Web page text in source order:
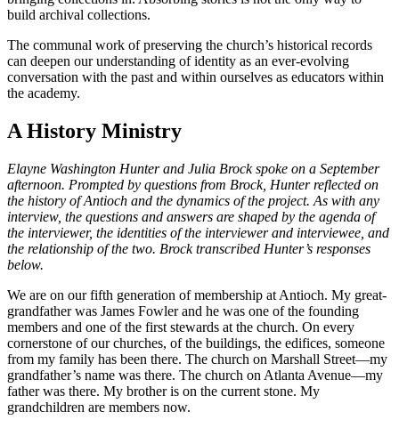
build archival collections.
The communal work of preserving the church’s historical records
can deepen our understanding of identity as an ever-evolving
conversation with the past and within ourselves as educators within
the academy.
A History Ministry
Elayne Washington Hunter and Julia Brock spoke on a September
afternoon. Prompted by questions from Brock, Hunter reflected on
the history of Antioch and the dynamics of the project. As with any
interview, the questions and answers are shaped by the agenda of
the interviewer, the identities of the interviewer and interviewee, and
the relationship of the two. Brock transcribed Hunter’s responses
below.
We are on our fifth generation of membership at Antioch. My great-
grandfather was James Fowler and he was one of the founding
members and one of the first stewards at the church. On every
cornerstone of our churches, of the buildings, the edifices, someone
from my family has been there. The church on Marshall Street—my
grandfather’s name was there. The church on Atlanta Avenue—my
father was there. My brother is on the current stone. My
grandchildren are members now.